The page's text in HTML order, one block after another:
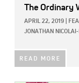
The Ordinary
APRIL 22, 2019
JONATHAN NICOLAI-
READ MORE